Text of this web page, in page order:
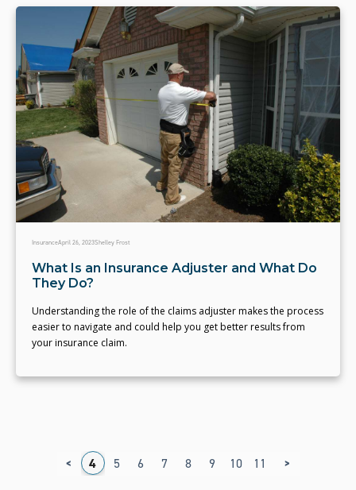
InsuranceApril 26, 2023Shelley Frost
What Is an Insurance Adjuster and What Do
They Do?
Understanding the role of the claims adjuster makes the process
easier to navigate and could help you get better results from
your insurance claim.
<
3 4 5 6 7 8 9 10 11 12
>